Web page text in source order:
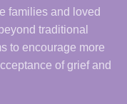
families and loved
traditional
to encourage more
of grief and